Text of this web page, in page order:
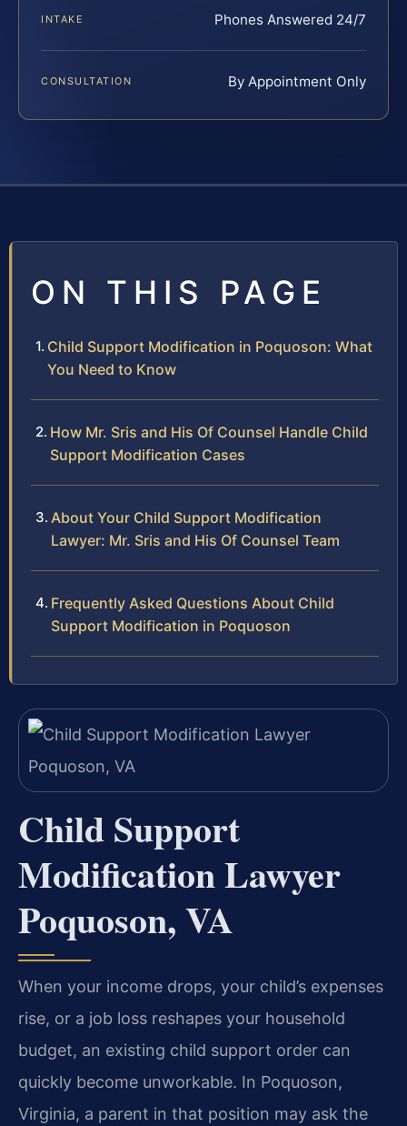
INTAKE Phones Answered 24/7
CONSULTATION By Appointment Only
ON THIS PAGE
Child Support Modification in Poquoson: What
You Need to Know
How Mr. Sris and His Of Counsel Handle Child
Support Modification Cases
About Your Child Support Modification
Lawyer: Mr. Sris and His Of Counsel Team
Frequently Asked Questions About Child
Support Modification in Poquoson
Child Support
Modification Lawyer
Poquoson, VA
When your income drops, your child’s expenses
rise, or a job loss reshapes your household
budget, an existing child support order can
quickly become unworkable. In Poquoson,
Virginia, a parent in that position may ask the